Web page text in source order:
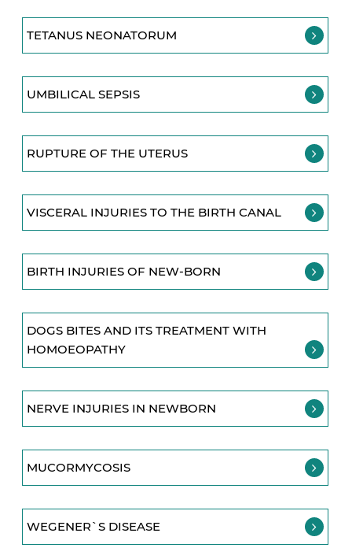
TETANUS NEONATORUM
UMBILICAL SEPSIS
RUPTURE OF THE UTERUS
VISCERAL INJURIES TO THE BIRTH CANAL
BIRTH INJURIES OF NEW-BORN
DOGS BITES AND ITS TREATMENT WITH
HOMOEOPATHY
NERVE INJURIES IN NEWBORN
MUCORMYCOSIS
WEGENER`S DISEASE